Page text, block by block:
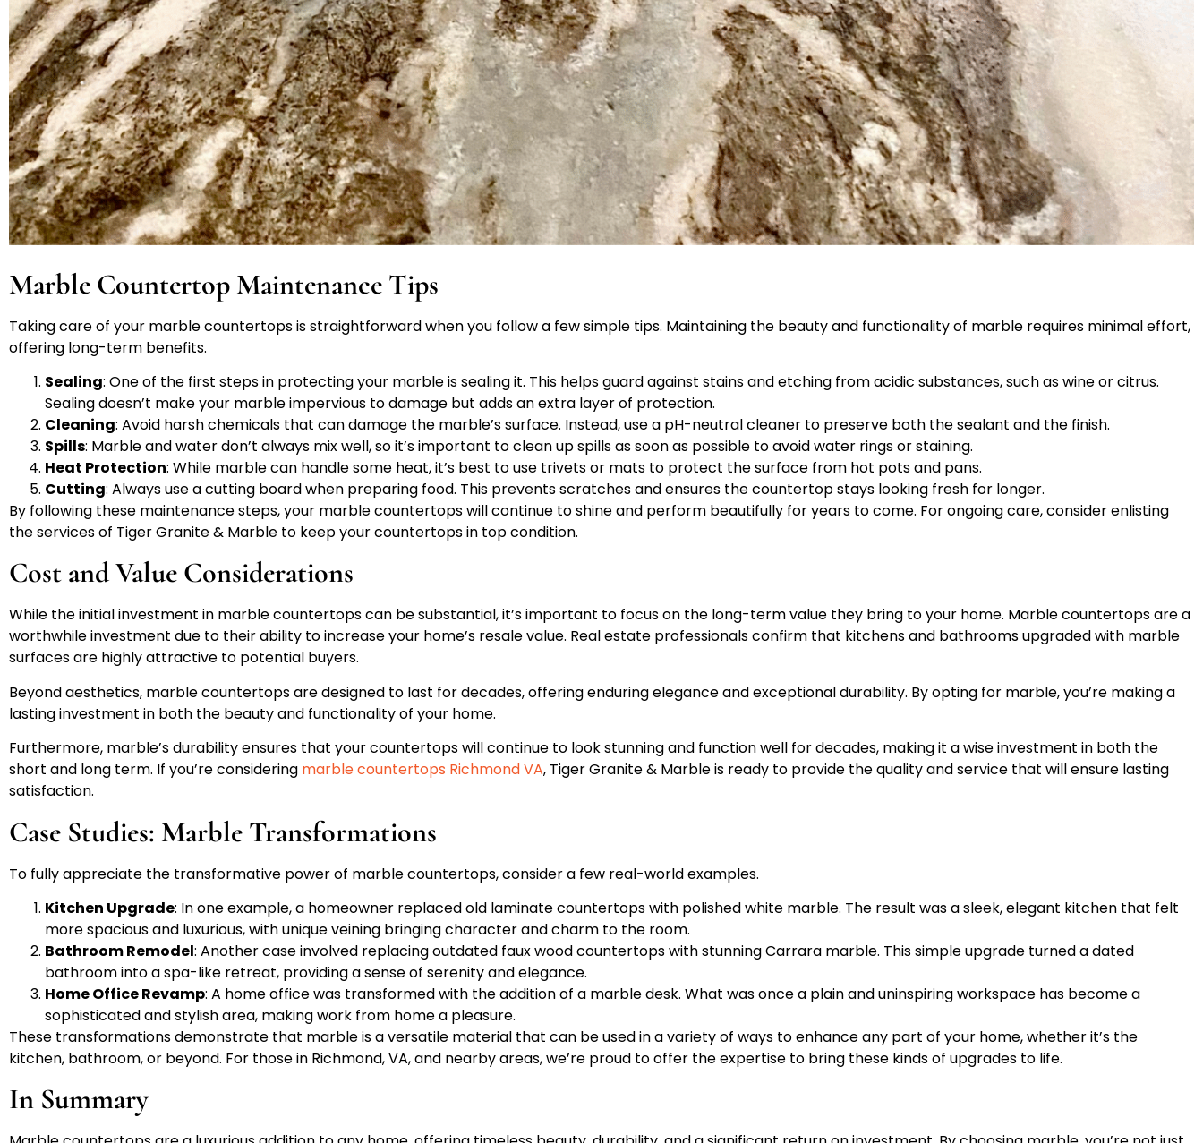
Marble Countertop Maintenance Tips
Taking care of your marble countertops is straightforward when you follow a few simple tips. Maintaining the beauty and functionality of marble requires minimal effort,
offering long-term benefits.
Sealing: One of the first steps in protecting your marble is sealing it. This helps guard against stains and etching from acidic substances, such as wine or citrus.
Sealing doesn’t make your marble impervious to damage but adds an extra layer of protection.
Cleaning: Avoid harsh chemicals that can damage the marble’s surface. Instead, use a pH-neutral cleaner to preserve both the sealant and the finish.
Spills: Marble and water don’t always mix well, so it’s important to clean up spills as soon as possible to avoid water rings or staining.
Heat Protection: While marble can handle some heat, it’s best to use trivets or mats to protect the surface from hot pots and pans.
Cutting: Always use a cutting board when preparing food. This prevents scratches and ensures the countertop stays looking fresh for longer.
By following these maintenance steps, your marble countertops will continue to shine and perform beautifully for years to come. For ongoing care, consider enlisting
the services of Tiger Granite & Marble to keep your countertops in top condition.
Cost and Value Considerations
While the initial investment in marble countertops can be substantial, it’s important to focus on the long-term value they bring to your home. Marble countertops are a
worthwhile investment due to their ability to increase your home’s resale value. Real estate professionals confirm that kitchens and bathrooms upgraded with marble
surfaces are highly attractive to potential buyers.
Beyond aesthetics, marble countertops are designed to last for decades, offering enduring elegance and exceptional durability. By opting for marble, you’re making a
lasting investment in both the beauty and functionality of your home.
Furthermore, marble’s durability ensures that your countertops will continue to look stunning and function well for decades, making it a wise investment in both the
short and long term. If you’re considering marble countertops Richmond VA, Tiger Granite & Marble is ready to provide the quality and service that will ensure lasting
satisfaction.
Case Studies: Marble Transformations
To fully appreciate the transformative power of marble countertops, consider a few real-world examples.
Kitchen Upgrade: In one example, a homeowner replaced old laminate countertops with polished white marble. The result was a sleek, elegant kitchen that felt
more spacious and luxurious, with unique veining bringing character and charm to the room.
Bathroom Remodel: Another case involved replacing outdated faux wood countertops with stunning Carrara marble. This simple upgrade turned a dated
bathroom into a spa-like retreat, providing a sense of serenity and elegance.
Home Office Revamp: A home office was transformed with the addition of a marble desk. What was once a plain and uninspiring workspace has become a
sophisticated and stylish area, making work from home a pleasure.
These transformations demonstrate that marble is a versatile material that can be used in a variety of ways to enhance any part of your home, whether it’s the
kitchen, bathroom, or beyond. For those in Richmond, VA, and nearby areas, we’re proud to offer the expertise to bring these kinds of upgrades to life.
In Summary